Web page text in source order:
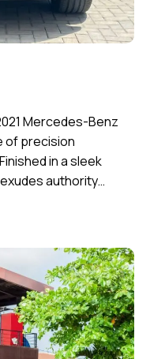
Mercedes-Benz
of precision
in a sleek
authority…